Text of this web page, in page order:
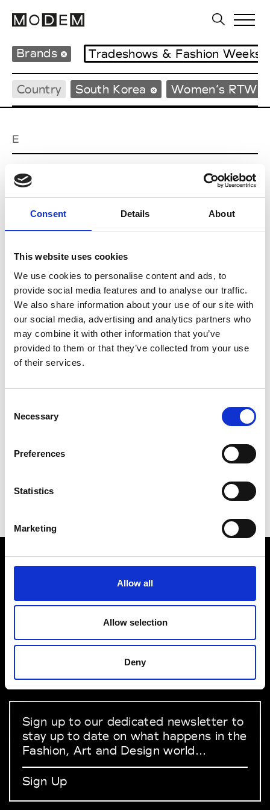
Consent Details About
This website uses cookies
We use cookies to personalise content and ads, to
provide social media features and to analyse our traffic.
We also share information about your use of our site with
our social media, advertising and analytics partners who
may combine it with other information that you’ve
provided to them or that they’ve collected from your use
of their services.
Selection
Necessary
Preferences
Statistics
Marketing
Allow all
Allow selection
Deny
Brands Tradeshows & Fashion Weeks
Country South Korea Women’s RTW
E
EENK
J
Julycolumn
M
MMAM W’s RTW
R
Re Rhee
VEDRA INC. © Modemonline 2021
About Modem
Privacy Policy
Terms & Conditions
Linkedin
Sign up to our dedicated newsletter to
stay up to date on what happens in the
Fashion, Art and Design world...
Sign Up